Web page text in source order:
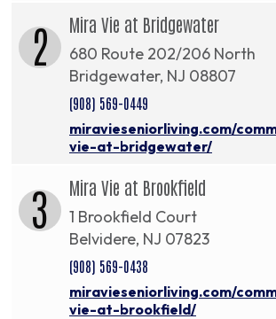
2 Mira Vie at Bridgewater
680 Route 202/206 North
Bridgewater, NJ 08807
(908) 569-0449
miravieseniorliving.com/
vie-at-bridgewater/
3 Mira Vie at Brookfield
1 Brookfield Court
Belvidere, NJ 07823
(908) 569-0438
miravieseniorliving.com/
vie-at-brookfield/